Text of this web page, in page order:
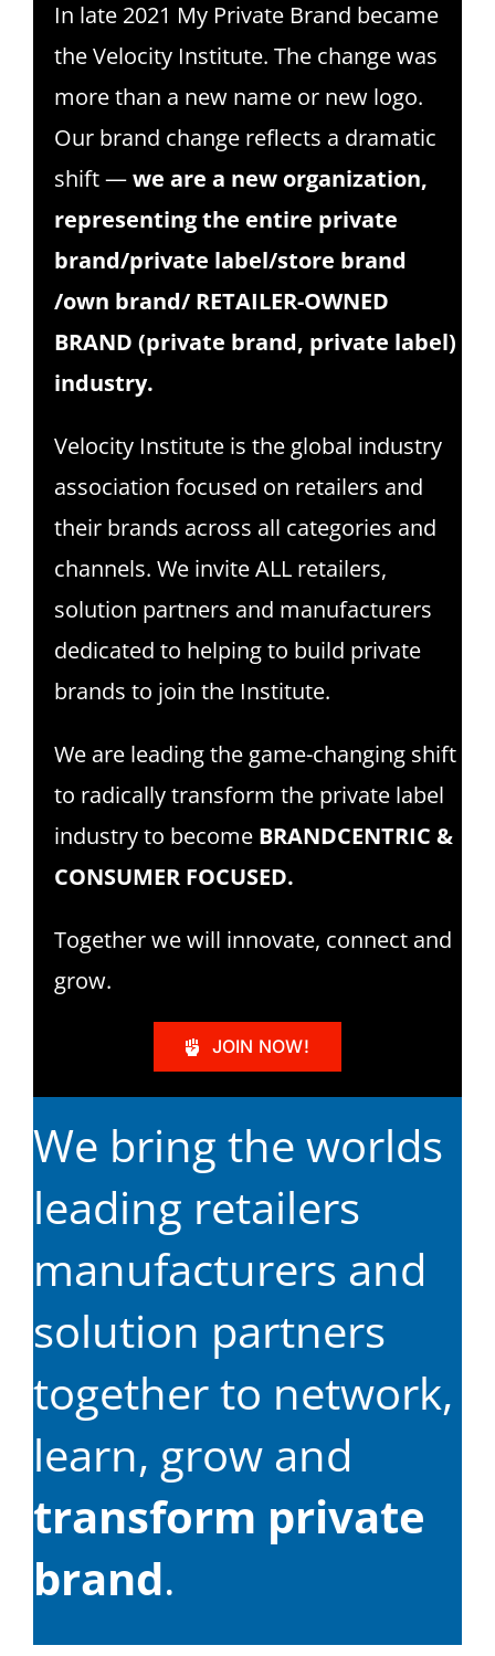
SPONSOR
CONTACT US
In late 2021 My Private Brand became
the Velocity Institute. The change was
more than a new name or new logo.
Our brand change reflects a dramatic
shift —we are a new organization,
representing the entire private
brand/private label/store brand
/own brand/ RETAILER-OWNED
BRAND (private brand, private label)
industry.
Velocity Institute is the global industry
association focused on retailers and
their brands across all categories and
channels. We invite ALL retailers,
solution partners and manufacturers
dedicated to helping to build private
brands to join the Institute.
We are leading the game-changing shift
to radically transform the private label
industry to become BRANDCENTRIC &
CONSUMER FOCUSED.
Together we will innovate, connect and
grow.
JOIN NOW!
We bring the worlds
leading retailers
manufacturers and
solution partners
together to network,
learn, grow and
transform private
brand.